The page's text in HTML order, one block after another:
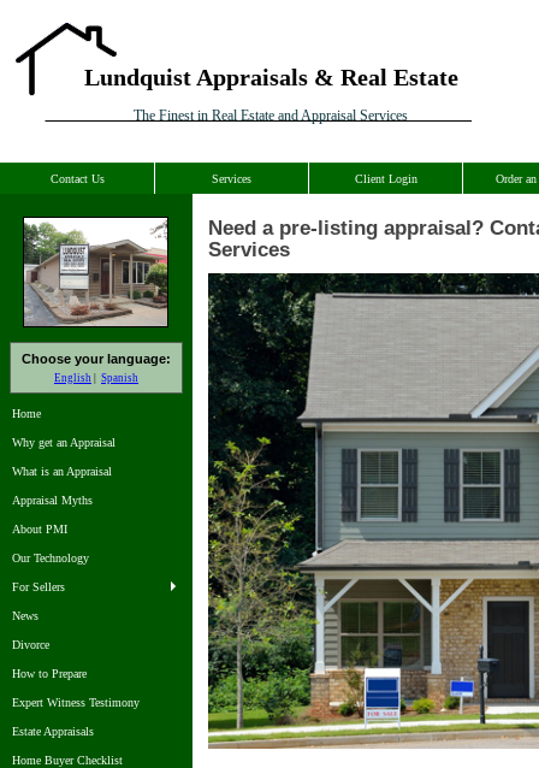
Lundquist Appraisals & Real Estate
The Finest in Real Estate and Appraisal Services
Contact Us Services Client Login Order
Choose your language:
English Spanish
Home
Why get an Appraisal
What is an Appraisal
Appraisal Myths
About PMI
Our Technology
For Sellers
News
Divorce
How to Prepare
Expert Witness Testimony
Estate Appraisals
Home Buyer Checklist
Need a pre-listing appraisal?
Services